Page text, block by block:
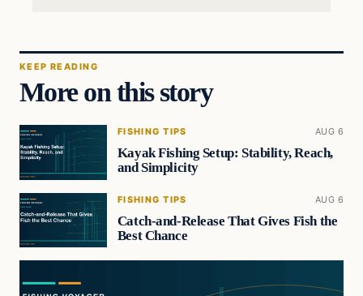
KEEP READING
More on this story
FISHING TIPS AUG 6
Kayak Fishing Setup: Stability, Reach,
and Simplicity
FISHING TIPS AUG 6
Catch-and-Release That Gives Fish the
Best Chance